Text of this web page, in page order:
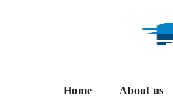
Home About us